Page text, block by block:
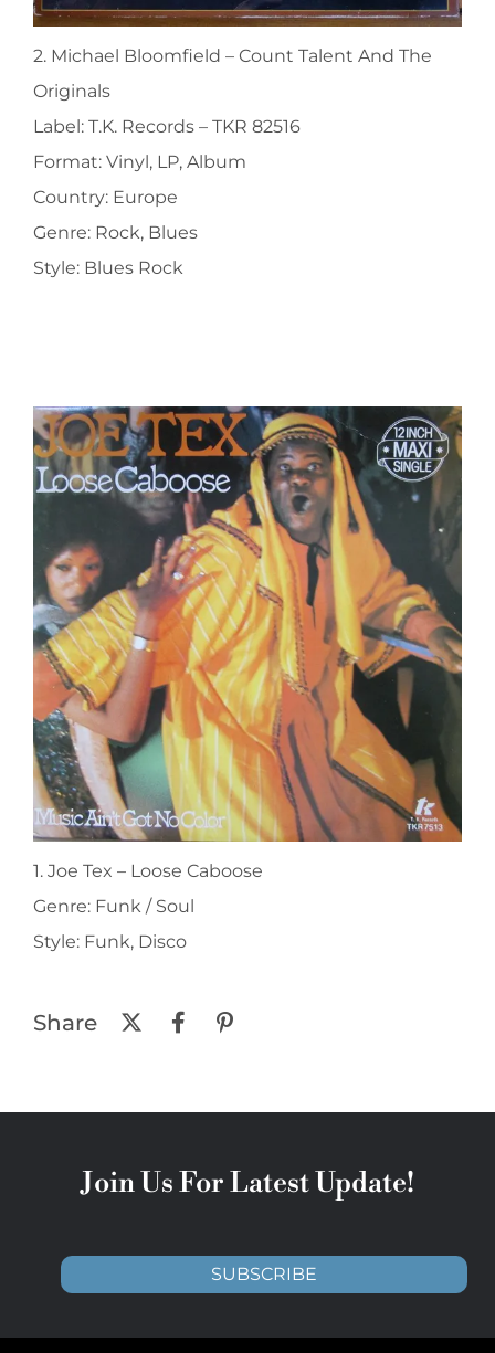
2. Michael Bloomfield ‎– Count Talent And The
Originals
Label: T.K. Records ‎– TKR 82516
Format: Vinyl, LP, Album
Country: Europe
Genre: Rock, Blues
Style: Blues Rock
1. Joe Tex ‎– Loose Caboose
Genre: Funk / Soul
Style: Funk, Disco
Share
Join Us For Latest Update!
SUBSCRIBE